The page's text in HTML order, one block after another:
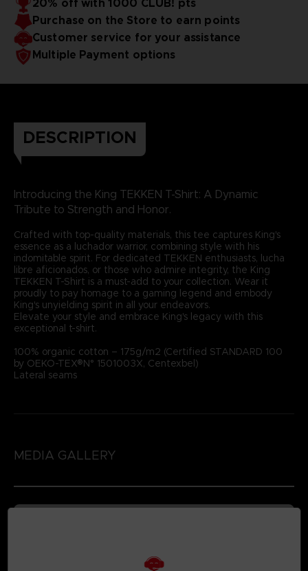
20% off with 1000 CLUB! pts
Purchase on the Store to earn points
Customer service for your assistance
Multiple Payment options
DESCRIPTION
Introducing the King TEKKEN T-Shirt: A Dynamic
Tribute to Strength and Honor.
Crafted with top-quality materials, this tee captures King's
essence as a luchador warrior, combining style with his
indomitable spirit. For dedicated TEKKEN enthusiasts, lucha
libre aficionados, or those who admire integrity, the King
TEKKEN T-Shirt is a must-add to your collection. Wear it
proudly to pay homage to a gaming legend and embody
King's unyielding spirit in all your endeavors.
Elevate your style and embrace King's legacy with this
exceptional t-shirt.
100% organic cotton – 175g/m2 (Certified STANDARD 100
by OEKO-TEX®N° 1501003X, Centexbel)
Lateral seams
MEDIA GALLERY